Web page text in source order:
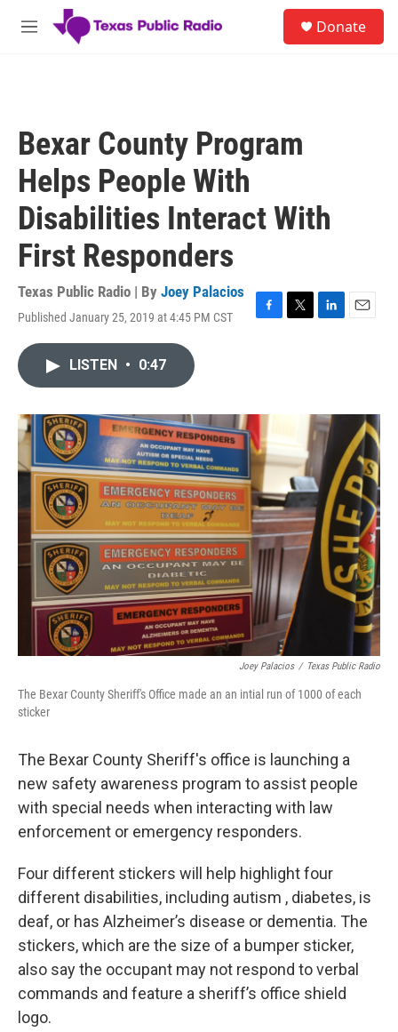
Skip to main content
M
Donate
Bexar County Program
Helps People With
Disabilities Interact With
First Responders
Texas Public Radio | By Joey Palacios
Published January 25, 2019 at 4:45 PM CST
F
o
k
T
r
L
I
n
E
LISTEN • 0:47
Joey Palacios / Texas Public Radio
The Bexar County Sheriff's Office made an an intial run of 1000 of each
sticker
The Bexar County Sheriff's office is launching a
new safety awareness program to assist people
with special needs when interacting with law
enforcement or emergency responders.
Four different stickers will help highlight four
different disabilities, including autism , diabetes, is
deaf, or has Alzheimer’s disease or dementia. The
stickers, which are the size of a bumper sticker,
also say the occupant may not respond to verbal
commands and feature a sheriff’s office shield
logo.